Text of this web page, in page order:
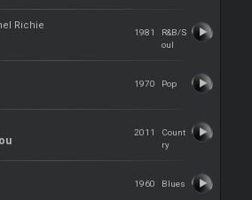
Richie
1981
R&B/S
oul
1970 Pop
2011
Count
ry
1960 Blues